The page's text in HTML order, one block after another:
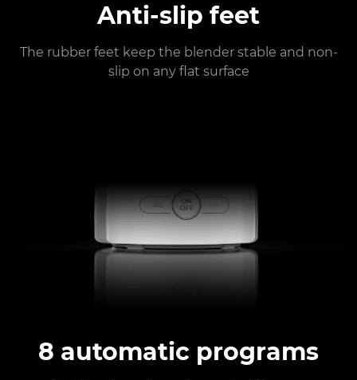
Anti-slip feet
The rubber feet keep the blender stable and non-
slip on any flat surface
8 automatic programs